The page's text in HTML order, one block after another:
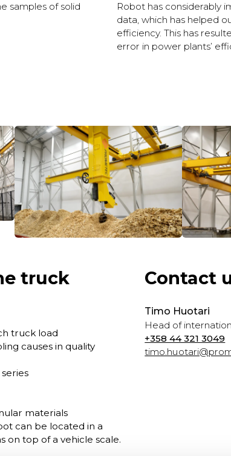
samples of solid
Robot has considerably
data, which has helped
efficiency. This has
error in power plants’
truck
truck load
causes in quality
materials
can be located in a
on top of a vehicle scale.
Contact
Timo Huotari
Head of
+358 44 321 3049